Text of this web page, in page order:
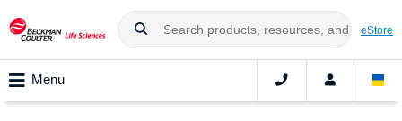
eStore
Menu